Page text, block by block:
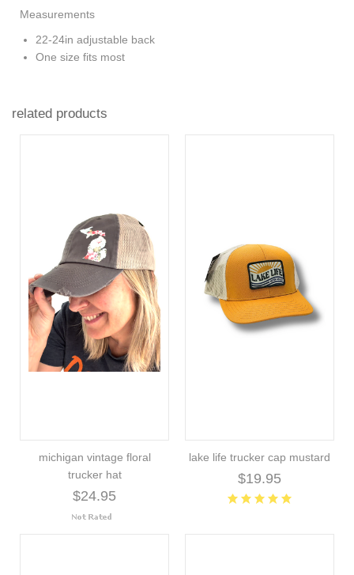
Measurements
22-24in adjustable back
One size fits most
related products
michigan vintage floral
trucker hat
$24.95
lake life trucker cap mustard
$19.95